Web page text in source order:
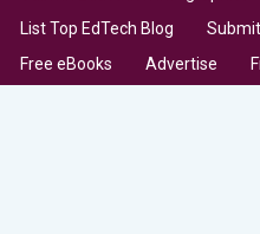
List Top EdTech Blog
Free eBooks
Advertise